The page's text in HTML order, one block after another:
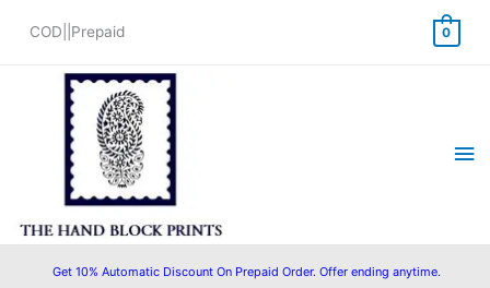
COD||Prepaid 0
Get 10% Automatic Discount On Prepaid Order. Offer ending anytime.